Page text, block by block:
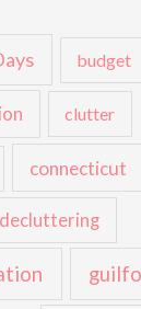
budget
clutter
connecticut
decluttering